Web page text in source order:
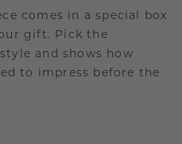
comes in a special box
gift. Pick the
and shows how
to impress before the